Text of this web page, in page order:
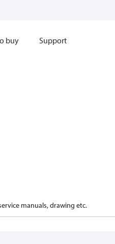
buy Support
manuals, drawing etc.